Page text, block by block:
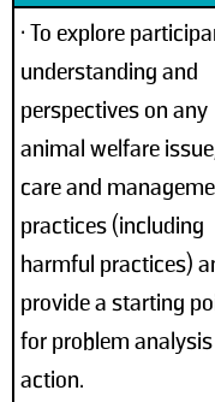
• To explore
understanding and
perspectives on any
animal welfare
care and
practices (including
harmful practices)
provide a starting
for problem
action.